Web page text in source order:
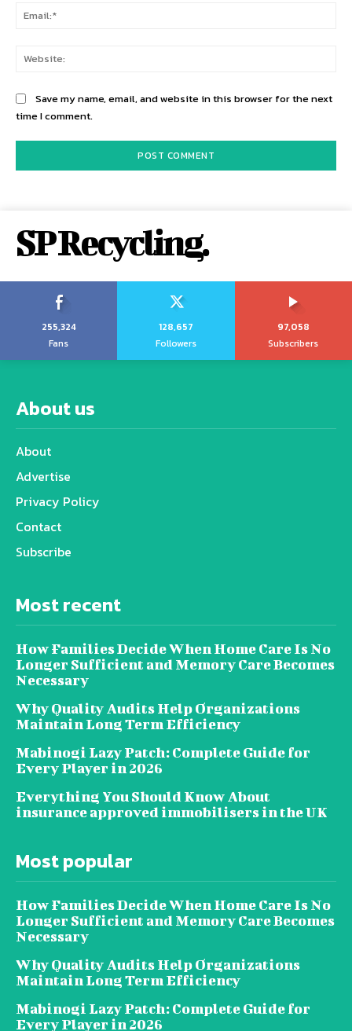
Save my name, email, and website in this browser for the next
time I comment.
SP Recycling.
255,324
Fans
128,657
Followers
97,058
Subscribers
About us
About
Advertise
Privacy Policy
Contact
Subscribe
Most recent
How Families Decide When Home Care Is No
Longer Sufficient and Memory Care Becomes
Necessary
Why Quality Audits Help Organizations
Maintain Long Term Efficiency
Mabinogi Lazy Patch: Complete Guide for
Every Player in 2026
Everything You Should Know About
insurance approved immobilisers in the UK
Most popular
How Families Decide When Home Care Is No
Longer Sufficient and Memory Care Becomes
Necessary
Why Quality Audits Help Organizations
Maintain Long Term Efficiency
Mabinogi Lazy Patch: Complete Guide for
Every Player in 2026